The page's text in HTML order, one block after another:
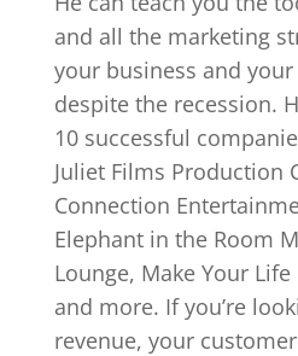
and all the marketing
your business and
despite the recession.
10 successful
Juliet Films Production
Connection
Elephant in the Room
Lounge, Make Your Life
and more. If you’re
revenue, your